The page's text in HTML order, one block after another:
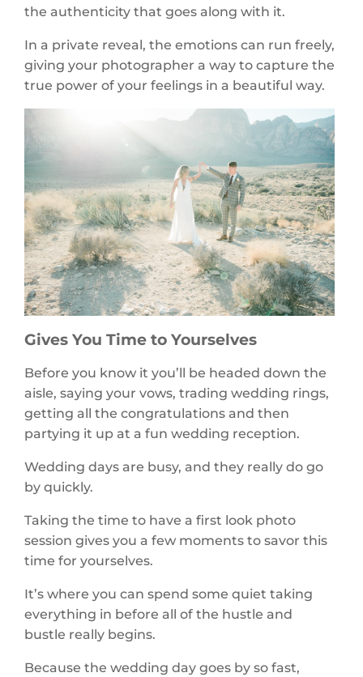
the authenticity that goes along with it.
In a private reveal, the emotions can run freely,
giving your photographer a way to capture the
true power of your feelings in a beautiful way.
Gives You Time to Yourselves
Before you know it you’ll be headed down the
aisle, saying your vows, trading wedding rings,
getting all the congratulations and then
partying it up at a fun wedding reception.
Wedding days are busy, and they really do go
by quickly.
Taking the time to have a first look photo
session gives you a few moments to savor this
time for yourselves.
It’s where you can spend some quiet taking
everything in before all of the hustle and
bustle really begins.
Because the wedding day goes by so fast,